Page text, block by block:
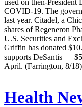
COVID-19. The
last year. Citadel, a
shares of Regeneron
U.S. Securities and
Griffin has donated
supports DeSantis —
April. (Farrington, 8/18)
Health